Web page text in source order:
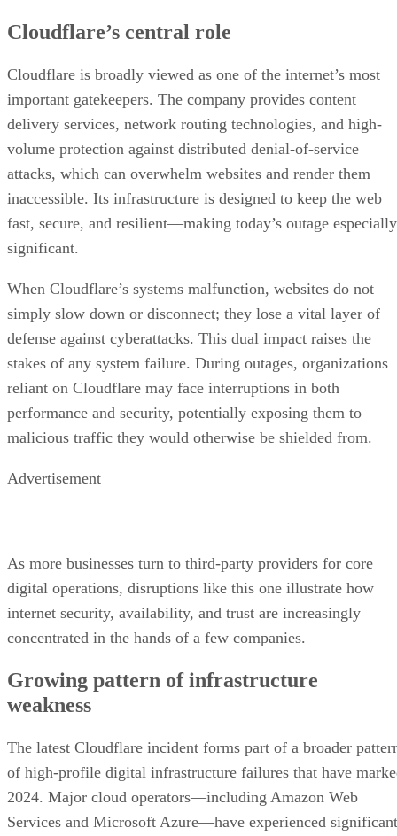
Cloudflare’s central role
Cloudflare is broadly viewed as one of the internet’s most
important gatekeepers. The company provides content
delivery services, network routing technologies, and high-
volume protection against distributed denial-of-service
attacks, which can overwhelm websites and render them
inaccessible. Its infrastructure is designed to keep the web
fast, secure, and resilient—making today’s outage especially
significant.
When Cloudflare’s systems malfunction, websites do not
simply slow down or disconnect; they lose a vital layer of
defense against cyberattacks. This dual impact raises the
stakes of any system failure. During outages, organizations
reliant on Cloudflare may face interruptions in both
performance and security, potentially exposing them to
malicious traffic they would otherwise be shielded from.
Advertisement
As more businesses turn to third-party providers for core
digital operations, disruptions like this one illustrate how
internet security, availability, and trust are increasingly
concentrated in the hands of a few companies.
Growing pattern of infrastructure
weakness
The latest Cloudflare incident forms part of a broader
of high-profile digital infrastructure failures that have
2024. Major cloud operators—including Amazon Web
Services and Microsoft Azure—have experienced significant